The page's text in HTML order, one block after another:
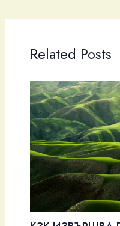
Related Posts